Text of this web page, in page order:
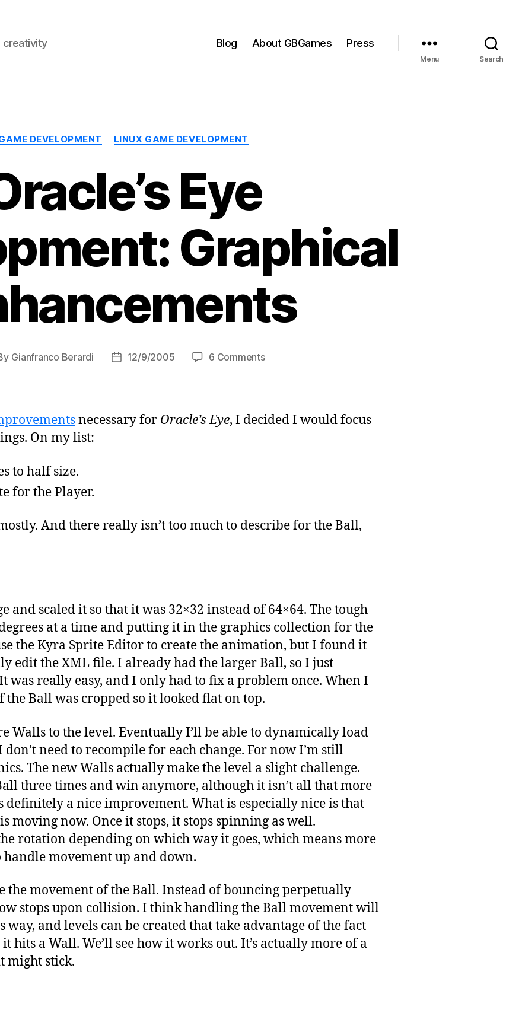
creativity Blog About GBGames Press
Menu Search
Categories
DEVELOPMENT LINUX GAME DEVELOPMENT
Eye
Graphical
Gianfranco Berardi
Post12/9/2005 6 Commentson
Graphical
Enhancements
necessary for Oracle’s Eye, I decided I would focus
On my list:
to half size.
for the Player.
And there really isn’t too much to describe for the Ball,
and scaled it so that it was 32×32 instead of 64×64. The tough
at a time and putting it in the graphics collection for the
the Kyra Sprite Editor to create the animation, but I found it
edit the XML file. I already had the larger Ball, so I just
was really easy, and I only had to fix a problem once. When I
the Ball was cropped so it looked flat on top.
Walls to the level. Eventually I’ll be able to dynamically load
need to recompile for each change. For now I’m still
The new Walls actually make the level a slight challenge.
three times and win anymore, although it isn’t all that more
a nice improvement. What is especially nice is that
moving now. Once it stops, it stops spinning as well.
rotation depending on which way it goes, which means more
movement up and down.
the movement of the Ball. Instead of bouncing perpetually
stops upon collision. I think handling the Ball movement will
and levels can be created that take advantage of the fact
hits a Wall. We’ll see how it works out. It’s actually more of a
might stick.